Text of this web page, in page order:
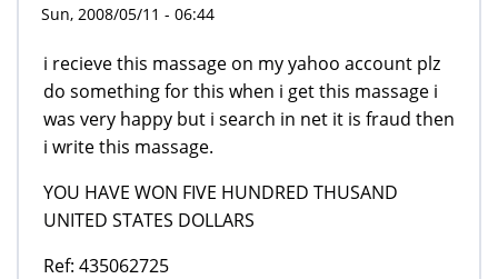
Sun, 2008/05/11 - 06:44
i recieve this massage on my yahoo account plz
do something for this when i get this massage i
was very happy but i search in net it is fraud then
i write this massage.
YOU HAVE WON FIVE HUNDRED THUSAND
UNITED STATES DOLLARS
Ref: 435062725